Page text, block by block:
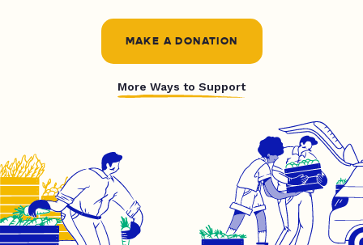
MAKE A DONATION
More Ways to Support